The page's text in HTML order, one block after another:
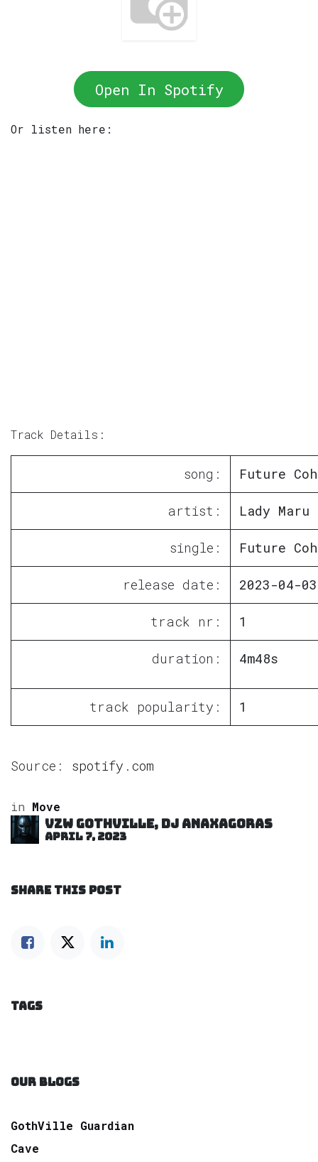
Open In Spotify
Or listen here:
Track Details:
song: Future
artist: Lady Maru
single: Future
release date: 2023-04-03
track nr: 1
duration: 4m48s
track popularity: 1
Source: spotify.com
in Move
VZW GOTHVILLE, DJ Anaxagoras
April 7, 2023
SHARE THIS POST
TAGS
OUR BLOGS
GothVille Guardian
Cave